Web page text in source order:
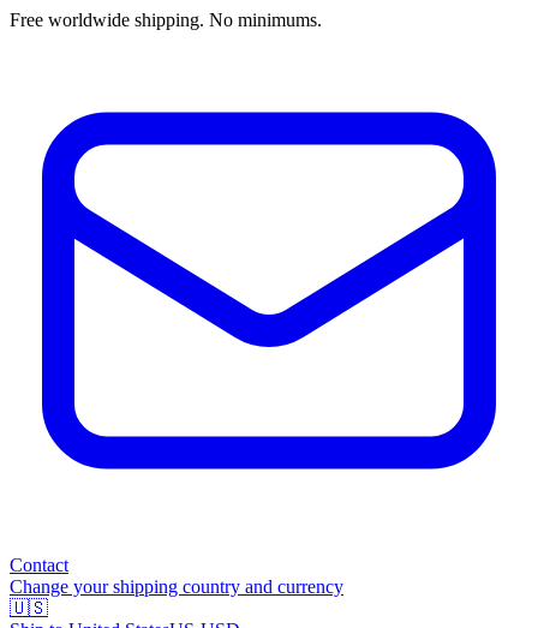
Free worldwide shipping. No minimums.
Contact
Change your shipping country and currency
🇺🇸